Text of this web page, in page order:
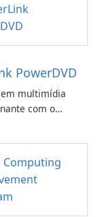
PowerDVD
multimídia
com o